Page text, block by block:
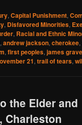
,Capital Punishment,
, Disfavored Minorities,
, Racial and Ethnic
,andrew jackson,cherokee,
,first peoples,james
21,trail of tears,
the Elder and
Charleston